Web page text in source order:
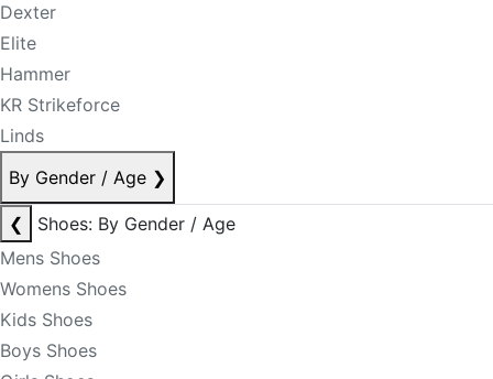
Dexter
Elite
Hammer
KR Strikeforce
Linds
By Gender / Age ❯
❮
Shoes: By Gender / Age
Mens Shoes
Womens Shoes
Kids Shoes
Boys Shoes